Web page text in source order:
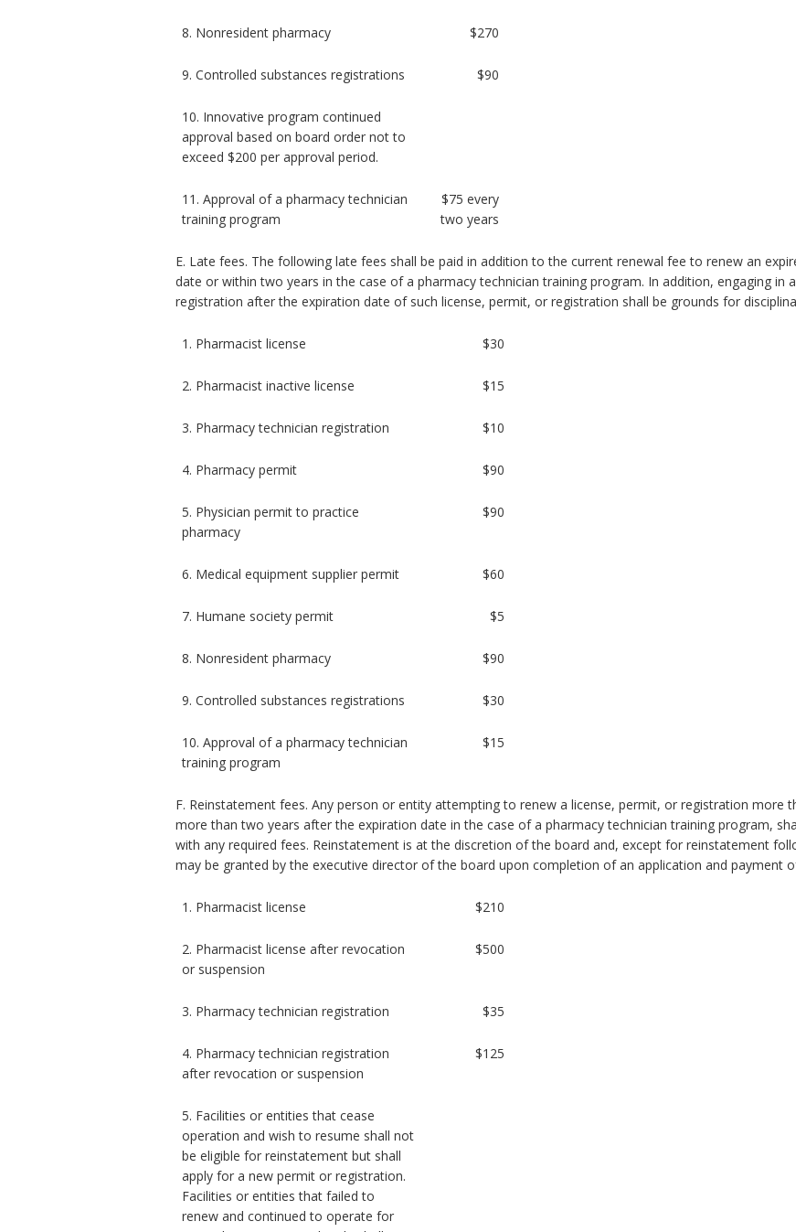
8. Nonresident pharmacy $270
9. Controlled substances registrations $90
10. Innovative program continued
approval based on board order not to
exceed $200 per approval period.
11. Approval of a pharmacy technician
training program
$75 every
two years
E. Late fees. The following late fees shall be paid in addition to the current renewal fee to renew an
date or within two years in the case of a pharmacy technician training program. In addition, engaging in
registration after the expiration date of such license, permit, or registration shall be grounds for
1. Pharmacist license $30
2. Pharmacist inactive license $15
3. Pharmacy technician registration $10
4. Pharmacy permit $90
5. Physician permit to practice
pharmacy
$90
6. Medical equipment supplier permit $60
7. Humane society permit $5
8. Nonresident pharmacy $90
9. Controlled substances registrations $30
10. Approval of a pharmacy technician
training program
$15
F. Reinstatement fees. Any person or entity attempting to renew a license, permit, or registration more
more than two years after the expiration date in the case of a pharmacy technician training program,
with any required fees. Reinstatement is at the discretion of the board and, except for reinstatement
may be granted by the executive director of the board upon completion of an application and payment
1. Pharmacist license $210
2. Pharmacist license after revocation
or suspension
$500
3. Pharmacy technician registration $35
4. Pharmacy technician registration
after revocation or suspension
$125
5. Facilities or entities that cease
operation and wish to resume shall not
be eligible for reinstatement but shall
apply for a new permit or registration.
Facilities or entities that failed to
renew and continued to operate for